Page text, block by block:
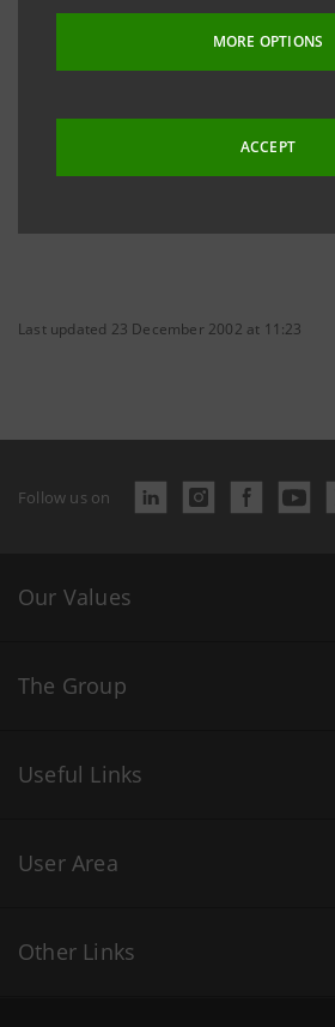
MORE OPTIONS
ACCEPT
Last updated 23 December 2002 at 11:23
Follow us on
Our Values
The Group
Useful Links
User Area
Other Links